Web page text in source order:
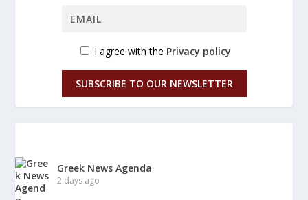
I agree with the Privacy policy
SUBSCRIBE TO OUR NEWSLETTER
Greek News Agenda
2 days ago